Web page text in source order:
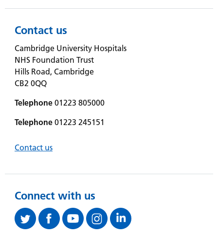
Contact us
Cambridge University Hospitals
NHS Foundation Trust
Hills Road, Cambridge
CB2 0QQ
Telephone 01223 805000
Telephone 01223 245151
Contact us
Connect with us